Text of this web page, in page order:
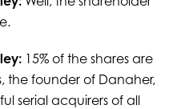
15% of the shares are
the founder of Danaher,
serial acquirers of all